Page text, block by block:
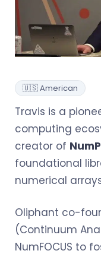
🇺🇸 American
Travis is a
computing
creator of
foundational
numerical
Oliphant co-
(Continuum
NumFOCUS to